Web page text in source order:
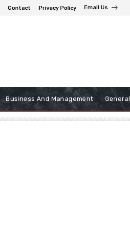
Contact Privacy Policy Email Us
Business And Management General